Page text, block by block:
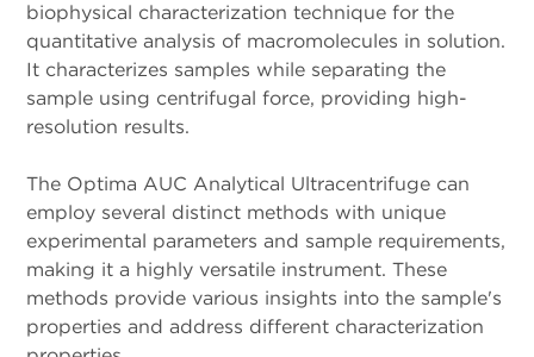
biophysical characterization technique for the
quantitative analysis of macromolecules in solution.
It characterizes samples while separating the
sample using centrifugal force, providing high-
resolution results.
The Optima AUC Analytical Ultracentrifuge can
employ several distinct methods with unique
experimental parameters and sample requirements,
making it a highly versatile instrument. These
methods provide various insights into the sample's
properties and address different characterization